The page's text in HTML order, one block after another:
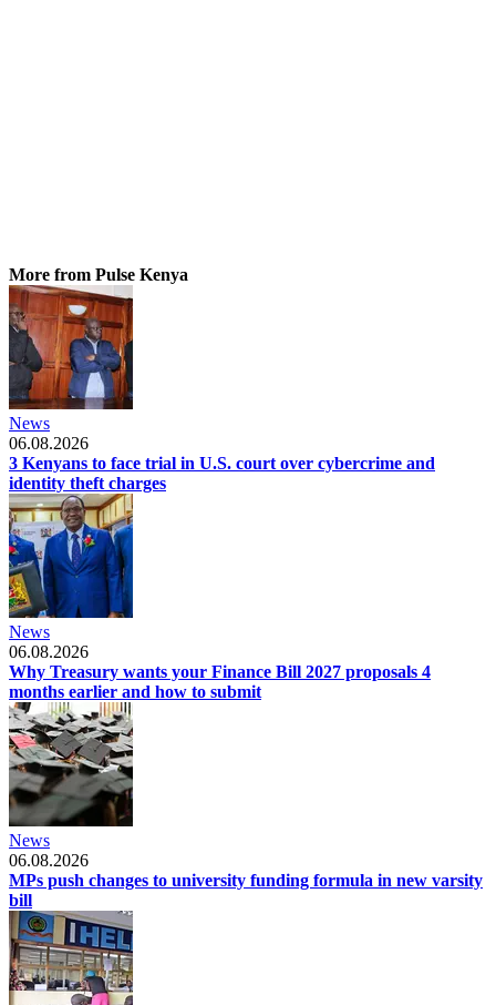
More from Pulse Kenya
News
06.08.2026
3 Kenyans to face trial in U.S. court over cybercrime and
identity theft charges
News
06.08.2026
Why Treasury wants your Finance Bill 2027 proposals 4
months earlier and how to submit
News
06.08.2026
MPs push changes to university funding formula in new varsity
bill